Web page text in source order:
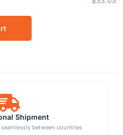
Shipment
between countries